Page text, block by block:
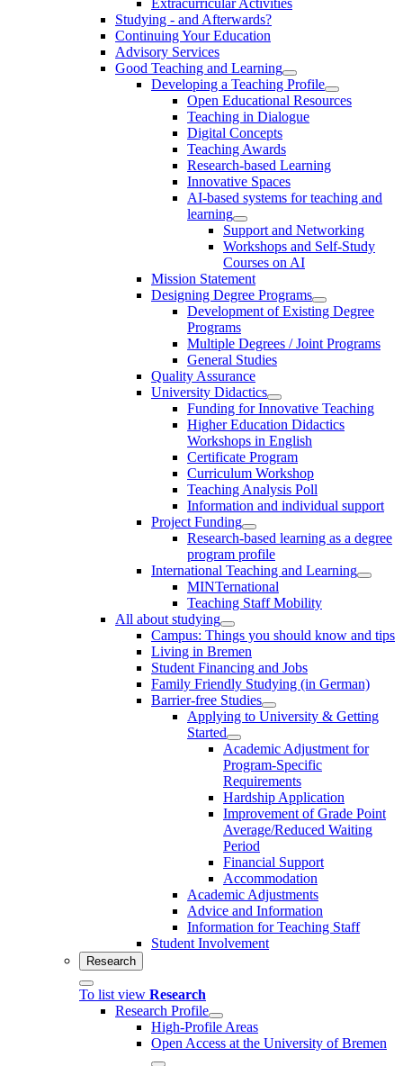
Studying - and Afterwards?
Continuing Your Education
Advisory Services
Good Teaching and Learning
Developing a Teaching Profile
Open Educational Resources
Teaching in Dialogue
Digital Concepts
Teaching Awards
Research-based Learning
Innovative Spaces
AI-based systems for teaching and
learning
Support and Networking
Workshops and Self-Study
Courses on AI
Mission Statement
Designing Degree Programs
Development of Existing Degree
Programs
Multiple Degrees / Joint Programs
General Studies
Quality Assurance
University Didactics
Funding for Innovative Teaching
Higher Education Didactics
Workshops in English
Certificate Program
Curriculum Workshop
Teaching Analysis Poll
Information and individual support
Project Funding
Research-based learning as a degree
program profile
International Teaching and Learning
MINTernational
Teaching Staff Mobility
All about studying
Campus: Things you should know and tips
Living in Bremen
Student Financing and Jobs
Family Friendly Studying (in German)
Barrier-free Studies
Applying to University & Getting
Started
Academic Adjustment for
Program-Specific
Requirements
Hardship Application
Improvement of Grade Point
Average/Reduced Waiting
Period
Financial Support
Accommodation
Academic Adjustments
Advice and Information
Information for Teaching Staff
Student Involvement
Research
To list view Research
Research Profile
High-Profile Areas
Open Access at the University of Bremen